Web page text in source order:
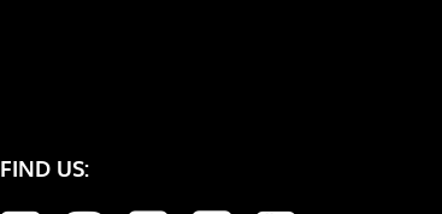
FIND US: